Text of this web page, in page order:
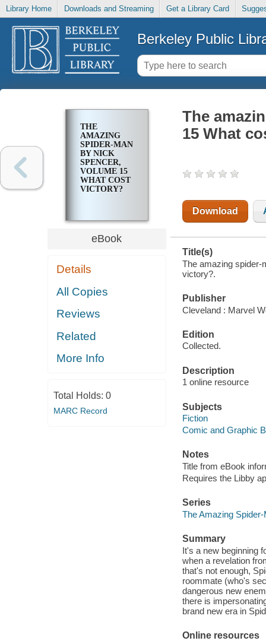
Library Home Downloads and Streaming Get a Library Card
Berkeley Public
THE
AMAZING
SPIDER-MAN
BY NICK
SPENCER,
VOLUME 15
WHAT COST
VICTORY?
eBook
Details
All Copies
Reviews
Related
More Info
Total Holds: 0
MARC Record
The
15 What
Download
Title(s)
The amazing spider-
victory?.
Publisher
Cleveland : Marvel
Edition
Collected.
Description
1 online resource
Subjects
Fiction
Comic and Graphic
Notes
Title from eBook
Requires the Libby
Series
The Amazing
Summary
It's a new beginning
when a revelation
that's not enough,
roommate (who's
dangerous new
there is
brand new era in
Online resources